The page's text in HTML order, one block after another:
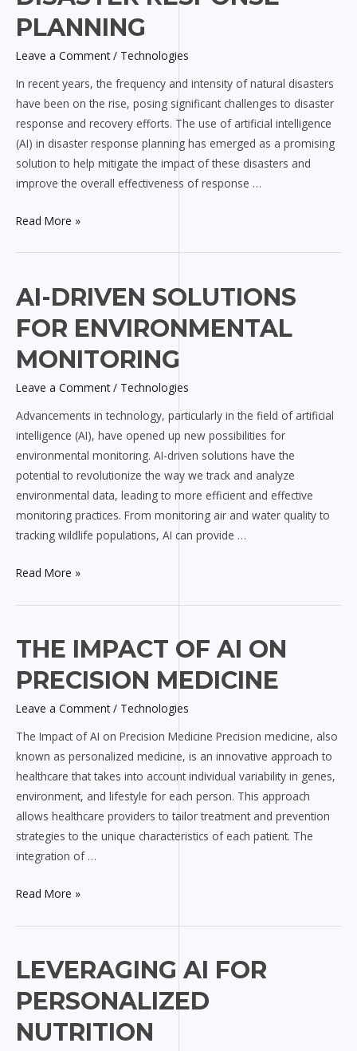
PLANNING
Leave a Comment / Technologies
In recent years, the frequency and intensity of natural disasters
have been on the rise, posing significant challenges to disaster
response and recovery efforts. The use of artificial intelligence
(AI) in disaster response planning has emerged as a promising
solution to help mitigate the impact of these disasters and
improve the overall effectiveness of response …
for
Disaster
Read More »
AI-DRIVEN SOLUTIONS
FOR ENVIRONMENTAL
MONITORING
Leave a Comment / Technologies
Advancements in technology, particularly in the field of artificial
intelligence (AI), have opened up new possibilities for
environmental monitoring. AI-driven solutions have the
potential to revolutionize the way we track and analyze
environmental data, leading to more efficient and effective
monitoring practices. From monitoring air and water quality to
tracking wildlife populations, AI can provide …
AI-
driven
Solutions
for
Environmental
Monitoring
Read More »
THE IMPACT OF AI ON
PRECISION MEDICINE
Leave a Comment / Technologies
The Impact of AI on Precision Medicine Precision medicine, also
known as personalized medicine, is an innovative approach to
healthcare that takes into account individual variability in genes,
environment, and lifestyle for each person. This approach
allows healthcare providers to tailor treatment and prevention
strategies to the unique characteristics of each patient. The
integration of …
The
Impact
of
AI
Precision
Medicine
Read More »
LEVERAGING AI FOR
PERSONALIZED
NUTRITION
Leveraging
AI
for
Personalized
Nutrition